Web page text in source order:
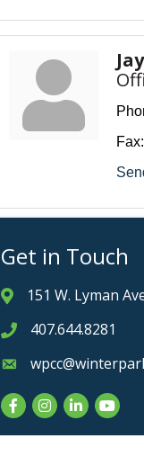
Fax:
Get in Touch
Address & Map
151 W. Lyman
Phone icon
407.644.8281
Envelope icon
FacebookInstagram
LinkedIn